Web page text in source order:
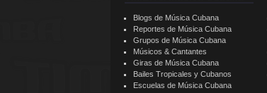
Blogs de Música Cubana
Reportes de Música Cubana
Grupos de Música Cubana
Músicos & Cantantes
Giras de Música Cubana
Bailes Tropicales y Cubanos
Escuelas de Música Cubana